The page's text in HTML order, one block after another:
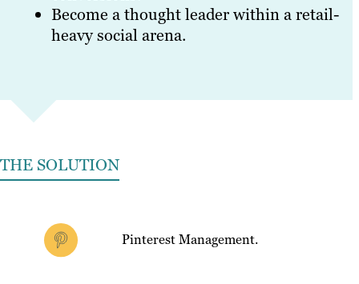
Become a thought leader within a retail-
heavy social arena.
THE SOLUTION
Pinterest Management.